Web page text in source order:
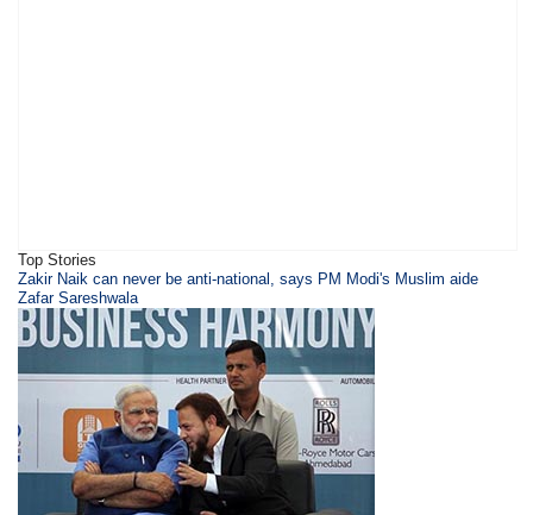
Top Stories
​Zakir Naik can never be anti-national, says PM Modi's Muslim aide
Zafar Sareshwala